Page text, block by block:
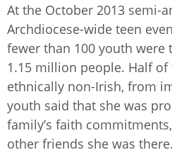
At the October 2013 semi-
Archdiocese-wide teen
fewer than 100 youth were
1.15 million people. Half
ethnically non-Irish, from
youth said that she was
family’s faith
other friends she was there.